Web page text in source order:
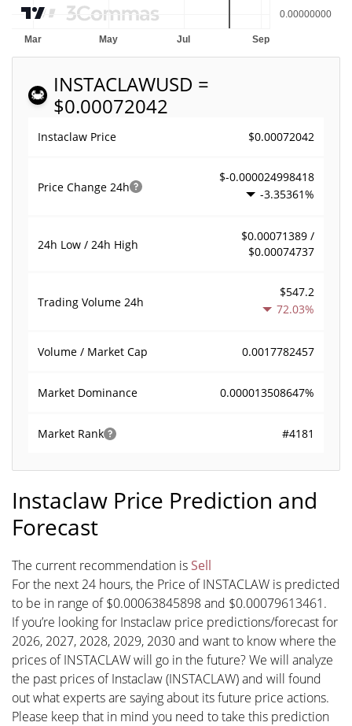
INSTACLAWUSD =
$0.00072042
Instaclaw Price $0.00072042
Price Change 24h
$-0.000024998418
-3.35361%
24h Low / 24h High
$0.00071389 /
$0.00074737
Trading Volume 24h
$547.2
72.03%
Volume / Market Cap 0.0017782457
Market Dominance 0.000013508647%
Market Rank #4181
Instaclaw Price Prediction and
Forecast
The current recommendation is Sell
For the next 24 hours, the Price of INSTACLAW is predicted
to be in range of $0.00063845898 and $0.00079613461.
If you’re looking for Instaclaw price predictions/forecast for
2026, 2027, 2028, 2029, 2030 and want to know where the
prices of INSTACLAW will go in the future? We will analyze
the past prices of Instaclaw (INSTACLAW) and will found
out what experts are saying about its future price actions.
Please keep that in mind you need to take this prediction